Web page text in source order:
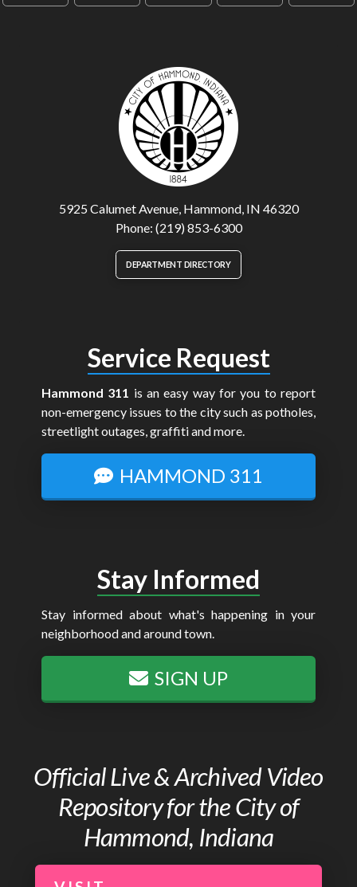
5925 Calumet Avenue, Hammond, IN 46320
Phone: (219) 853-6300
DEPARTMENT DIRECTORY
Service Request
Hammond 311 is an easy way for you to report
non-emergency issues to the city such as potholes,
streetlight outages, graffiti and more.
HAMMOND 311
Stay Informed
Stay informed about what's happening in your
neighborhood and around town.
SIGN UP
Official Live & Archived Video
Repository for the City of
Hammond, Indiana